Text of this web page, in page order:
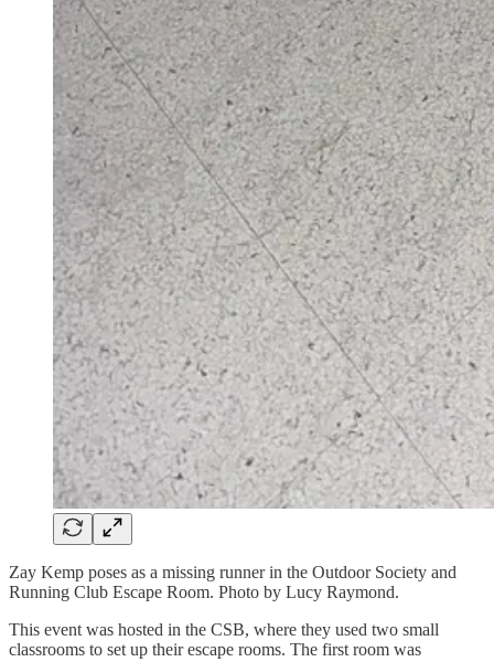
Zay Kemp poses as a missing runner in the Outdoor Society and
Running Club Escape Room. Photo by Lucy Raymond.
This event was hosted in the CSB, where they used two small
classrooms to set up their escape rooms. The first room was